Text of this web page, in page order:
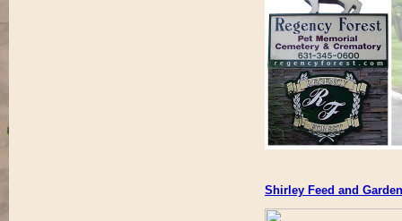
Shirley Feed and